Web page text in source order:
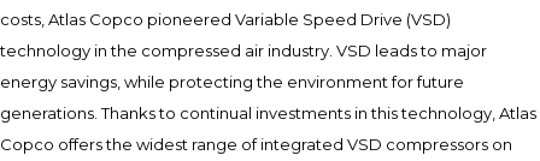
costs, Atlas Copco pioneered Variable Speed Drive (VSD)
technology in the compressed air industry. VSD leads to major
energy savings, while protecting the environment for future
generations. Thanks to continual investments in this technology, Atlas
Copco offers the widest range of integrated VSD compressors on